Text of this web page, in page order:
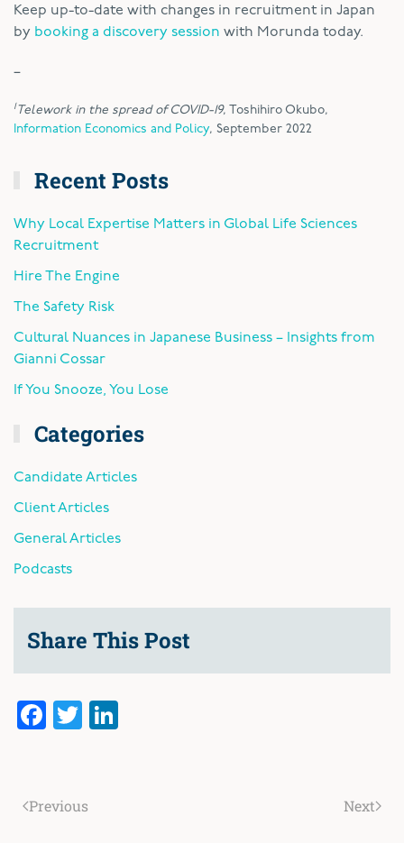
Keep up-to-date with changes in recruitment in Japan
by booking a discovery session with Morunda today.
–
1 Telework in the spread of COVID-19, Toshihiro Okubo,
Information Economics and Policy, September 2022
Recent Posts
Why Local Expertise Matters in Global Life Sciences
Recruitment
Hire The Engine
The Safety Risk
Cultural Nuances in Japanese Business – Insights from
Gianni Cossar
If You Snooze, You Lose
Categories
Candidate Articles
Client Articles
General Articles
Podcasts
Share This Post
Facebook
Twitter
Previous Next